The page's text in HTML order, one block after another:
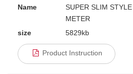
Name
SUPER SLIM
METER
size
5829kb
Product Instruction